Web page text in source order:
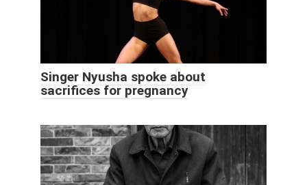
Singer Nyusha spoke about
sacrifices for pregnancy